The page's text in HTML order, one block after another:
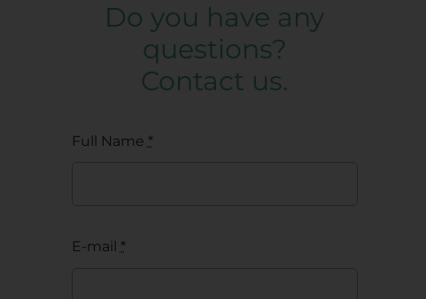
Do you have any
questions?
Contact us.
Full Name *
E-mail *